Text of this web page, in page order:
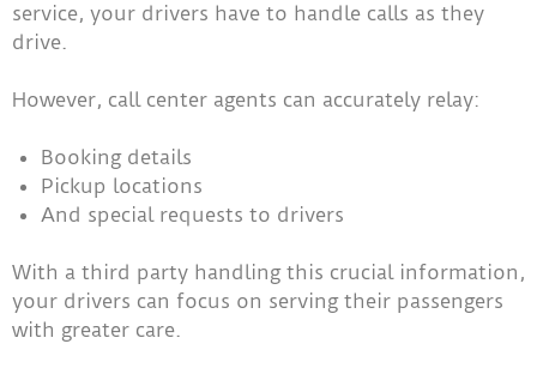
service, your drivers have to handle calls as they
drive.
However, call center agents can accurately relay:
Booking details
Pickup locations
And special requests to drivers
With a third party handling this crucial information,
your drivers can focus on serving their passengers
with greater care.